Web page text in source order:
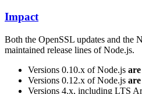
Impact
Both the OpenSSL updates and the
maintained release lines of Node.js.
Versions 0.10.x of Node.js
Versions 0.12.x of Node.js
Versions 4.x, including LTS